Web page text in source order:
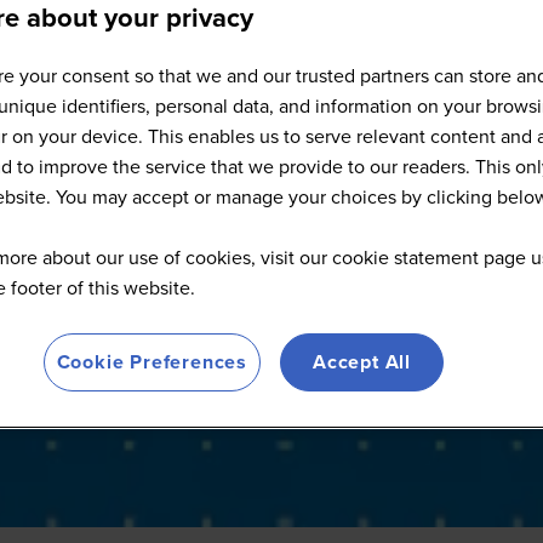
Tech San Francisco -
about your privacy
your consent so that we and our trusted partners can store
identifiers, personal data, and information on your
on your device. This enables us to serve relevant content and
to improve the service that we provide to our readers. This
You may accept or manage your choices by clicking
about our use of cookies, visit our cookie statement page
footer of this website.
Cookie Preferences Accept All